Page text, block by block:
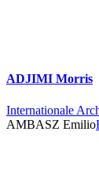
ADJIMI Morris
Internationale
AMBASZ Emilio